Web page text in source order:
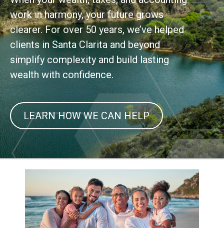
work in harmony, your future grows
clearer. For over 50 years, we’ve helped
clients in Santa Clarita and beyond
simplify complexity and build lasting
wealth with confidence.
LEARN HOW WE CAN HELP